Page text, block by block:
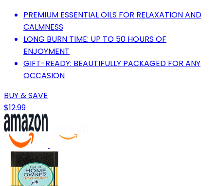
PREMIUM ESSENTIAL OILS FOR RELAXATION AND
CALMNESS
LONG BURN TIME: UP TO 50 HOURS OF
ENJOYMENT
GIFT-READY: BEAUTIFULLY PACKAGED FOR ANY
OCCASION
BUY & SAVE
$12.99